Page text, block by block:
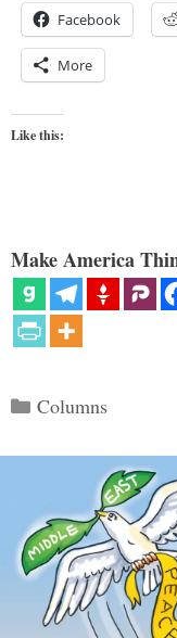
Facebook
More
Like this:
Make America
Categories
Columns